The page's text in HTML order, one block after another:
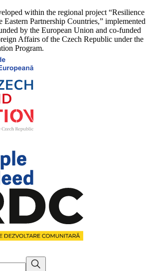
within the regional project “Resilience
Partnership Countries,” implemented
by the European Union and co-funded
Affairs of the Czech Republic under the
Program.